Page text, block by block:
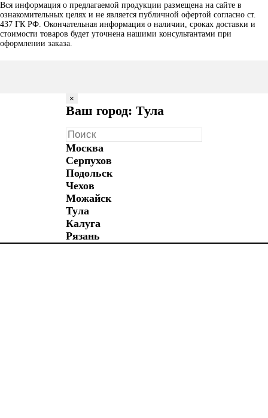
Вся информация о предлагаемой продукции размещена на сайте в
ознакомительных целях и не является публичной офертой согласно ст.
437 ГК РФ. Окончательная информация о наличии, сроках доставки и
стоимости товаров будет уточнена нашими консультантами при
оформлении заказа.
×
Ваш город: Тула
Москва
Серпухов
Подольск
Чехов
Можайск
Тула
Калуга
Рязань